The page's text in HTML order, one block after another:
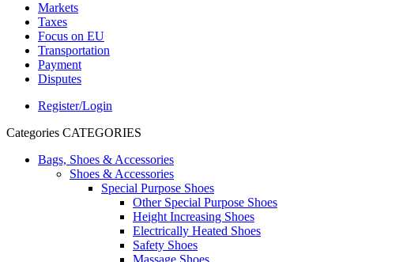
Markets
Taxes
Focus on EU
Transportation
Payment
Disputes
Register/Login
Categories CATEGORIES
Bags, Shoes & Accessories
Shoes & Accessories
Special Purpose Shoes
Other Special Purpose Shoes
Height Increasing Shoes
Electrically Heated Shoes
Safety Shoes
Massage Shoes